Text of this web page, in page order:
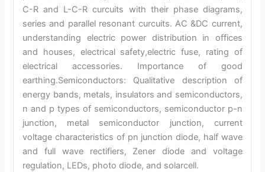
C-R and L-C-R curcuits with their phase diagrams,
series and parallel resonant curcuits. AC &DC current,
understanding electric power distribution in offices
and houses, electrical safety,electric fuse, rating of
electrical accessories. Importance of good
earthing.Semiconductors: Qualitative description of
energy bands, metals, insulators and semiconductors,
n and p types of semiconductors, semiconductor p-n
junction, metal semiconductor junction, current
voltage characteristics of pn junction diode, half wave
and full wave rectifiers, Zener diode and voltage
regulation, LEDs, photo diode, and solarcell.